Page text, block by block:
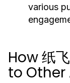
various
How 纸
to Other